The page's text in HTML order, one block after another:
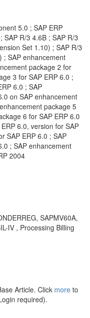
5.0 ; SAP ERP
R/3 4.6B ; SAP R/3
Set 1.10) ; SAP R/3
; SAP enhancement
package 2 for
3 for SAP ERP 6.0 ;
6.0 ; SAP
on SAP enhancement
package 5
6 for SAP ERP 6.0
6.0, version for SAP
SAP ERP 6.0 ; SAP
; SAP enhancement
2004
SAPMV60A,
IV , Processing Billing
Article. Click more to
required).